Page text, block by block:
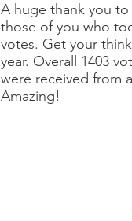
A huge thank you
those of you who
votes. Get your
year. Overall 1403
were received from
Amazing!